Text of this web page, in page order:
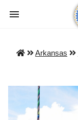
Arkansas